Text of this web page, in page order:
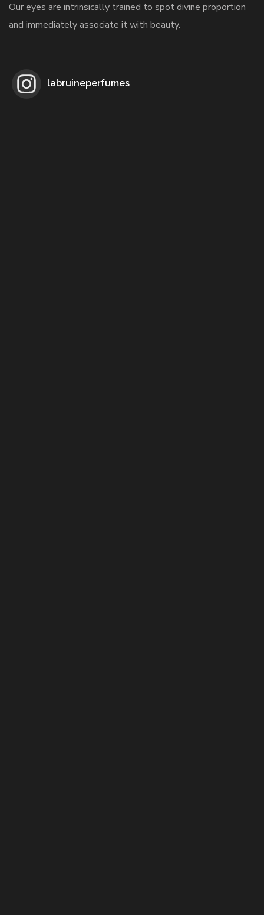
Our eyes are intrinsically trained to spot divine proportion
and immediately associate it with beauty.
labruineperfumes